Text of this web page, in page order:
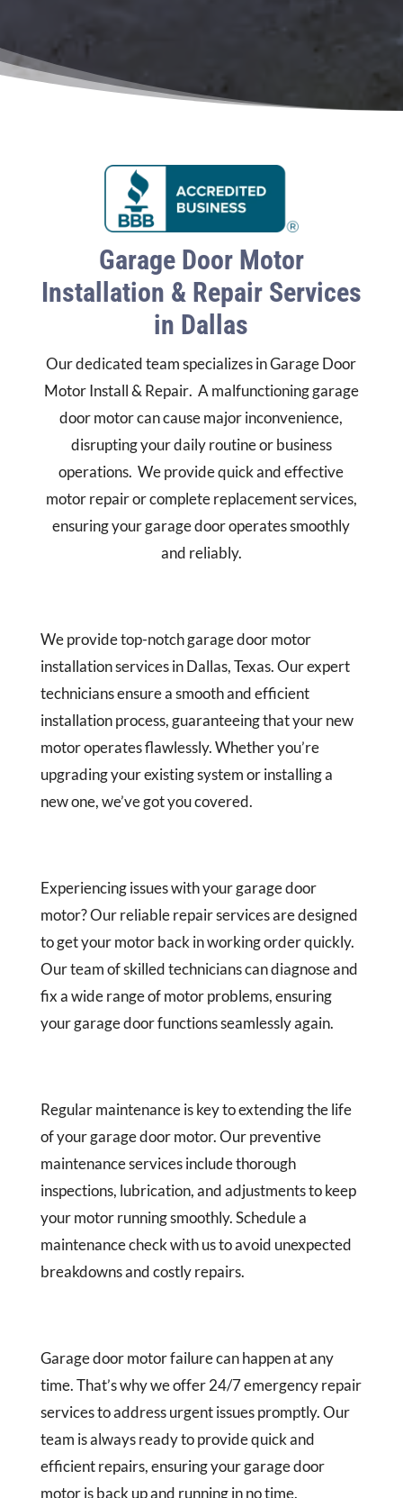
Garage Door Motor
Installation & Repair Services
in Dallas
Our dedicated team specializes inGarage Door
Motor Install & Repair. A malfunctioning garage
door motor can cause major inconvenience,
disrupting your daily routine or business
operations.We provide quick and effective
motor repair or complete replacement services,
ensuring your garage door operates smoothly
and reliably.
We provide top-notch garage door motor
installation services in Dallas, Texas. Our expert
technicians ensure a smooth and efficient
installation process, guaranteeing that your new
motor operates flawlessly. Whether you’re
upgrading your existing system or installing a
new one, we’ve got you covered.
Experiencing issues with your garage door
motor? Our reliable repair services are designed
to get your motor back in working order quickly.
Our team of skilled technicians can diagnose and
fix a wide range of motor problems, ensuring
your garage door functions seamlessly again.
Regular maintenance is key to extending the life
of your garage door motor. Our preventive
maintenance services include thorough
inspections, lubrication, and adjustments to keep
your motor running smoothly. Schedule a
maintenance check with us to avoid unexpected
breakdowns and costly repairs.
Garage door motor failure can happen at any
time. That’s why we offer 24/7 emergency repair
services to address urgent issues promptly. Our
team is always ready to provide quick and
efficient repairs, ensuring your garage door
motor is back up and running in no time.